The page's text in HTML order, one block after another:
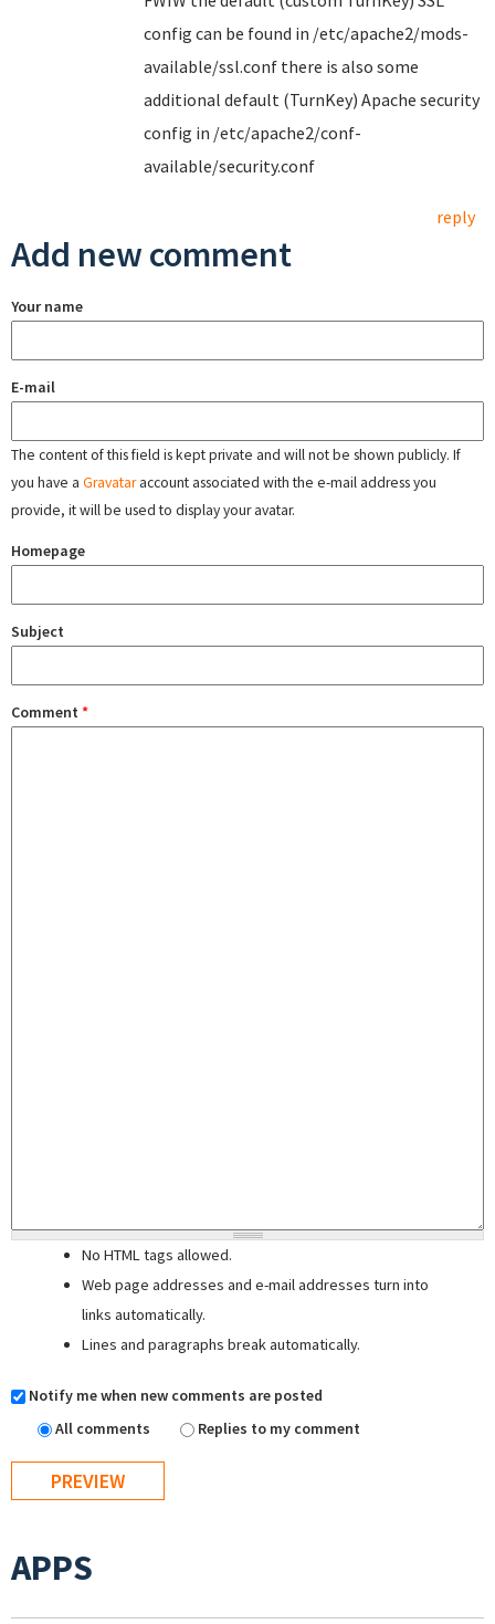
config can be found in /etc/apache2/mods-
available/ssl.conf there is also some
additional default (TurnKey) Apache security
config in /etc/apache2/conf-
available/security.conf
reply
Add new comment
Your name
E-mail
The content of this field is kept private and will not be shown publicly. If
you have a Gravataraccount associated with the e-mail address you
provide, it will be used to display your avatar.
Homepage
Subject
Comment *
No HTML tags allowed.
Web page addresses and e-mail addresses turn into
links automatically.
Lines and paragraphs break automatically.
Notify me when new comments are posted
All comments
Replies to my comment
APPS